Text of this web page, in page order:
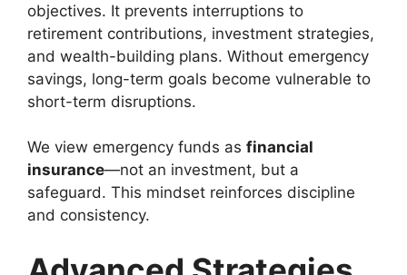
objectives. It prevents interruptions to
retirement contributions, investment strategies,
and wealth-building plans. Without emergency
savings, long-term goals become vulnerable to
short-term disruptions.
We view emergency funds as financial
insurance—not an investment, but a
safeguard. This mindset reinforces discipline
and consistency.